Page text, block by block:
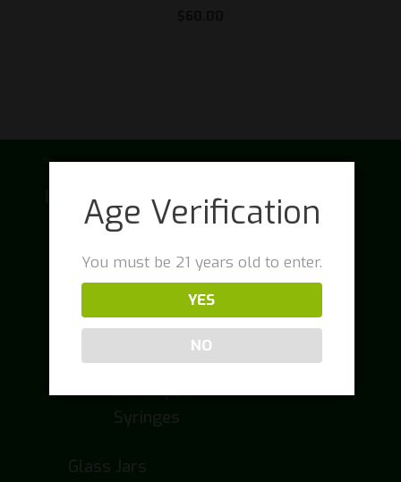
Packaging
Cartridge Packaging
Cartridge Boxes
Cartridge Tubes
Concentrate Packaging
Drink Containers
Envelopes
Syringes
Glass Jars
Age Verification
You must be 21 years old to enter.
YES
NO